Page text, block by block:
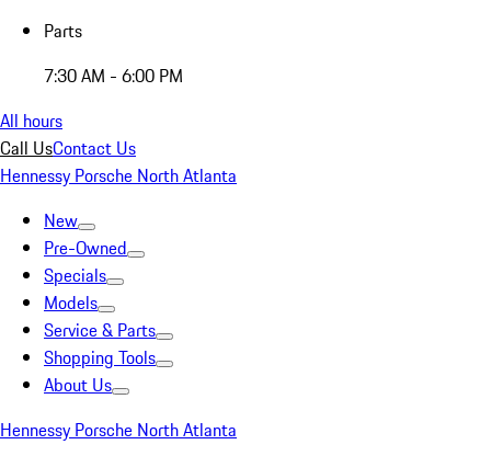
Parts
7:30 AM - 6:00 PM
All hours
Call UsContact Us
Hennessy Porsche North Atlanta
New
Pre-Owned
Specials
Models
Service & Parts
Shopping Tools
About Us
Hennessy Porsche North Atlanta